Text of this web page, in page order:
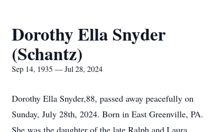
Dorothy Ella Snyder
(Schantz)
Sep 14, 1935 — Jul 28, 2024
Dorothy Ella Snyder,88, passed away peacefully on
Sunday, July 28th, 2024. Born in East Greenville, PA.
She was the daughter of the late Ralph and Laura